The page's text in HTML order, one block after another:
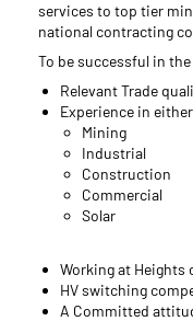
services to top tier
national contracting
To be successful in
Relevant Trade
Experience in
Mining
Industrial
Construction
Commercial
Solar
Working at Heights
HV switching
A Committed